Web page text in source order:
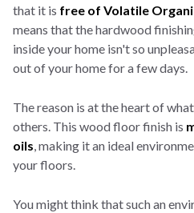
that it is free of Volatile
means that the hardwood
inside your home isn't so
out of your home for a few days.
The reason is at the heart of
others. This wood floor finish is
oils, making it an ideal
your floors.
You might think that such an